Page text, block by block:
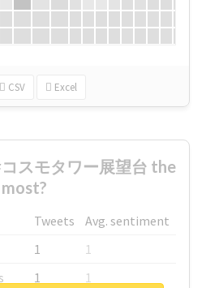
CSV Excel
スモタワー展望台 the
most?
Tweets
Avg. sentiment
1
1
1
1